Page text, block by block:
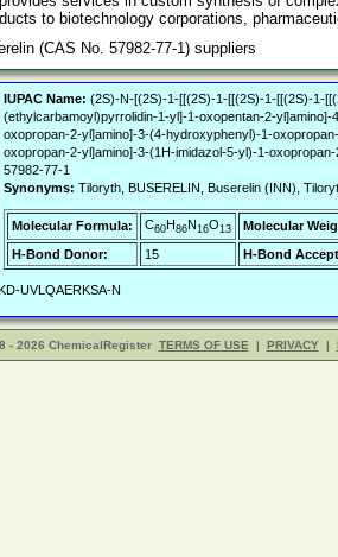
to biotechnology corporations,
(CAS No. 57982-77-1) suppliers
IUPAC Name: (2S)-N-[(2S)-1-[[(2S)-1-[[(2S)-1-[[(2S)-1-
(ethylcarbamoyl)pyrrolidin-1-yl]-1-oxopentan-2-
oxopropan-2-yl]amino]-3-(4-hydroxyphenyl)-1-
oxopropan-2-yl]amino]-3-(1H-imidazol-5-yl)-1-
57982-77-1
Synonyms: Tiloryth, BUSERELIN, Buserelin (INN),
Molecular Formula: C60H86N16O13
Molecular
H-Bond Donor:
15 H-Bond
UVLQAERKSA-N
- 2026 ChemicalRegister TERMS OF USE | PRIVACY |